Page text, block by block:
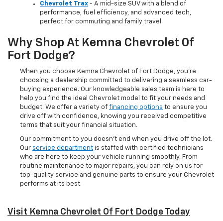
Chevrolet Trax - A mid-size SUV with a blend of
performance, fuel efficiency, and advanced tech,
perfect for commuting and family travel.
Why Shop At Kemna Chevrolet Of
Fort Dodge?
When you choose Kemna Chevrolet of Fort Dodge, you’re
choosing a dealership committed to delivering a seamless car-
buying experience. Our knowledgeable sales team is here to
help you find the ideal Chevrolet model to fit your needs and
budget. We offer a variety of financing options to ensure you
drive off with confidence, knowing you received competitive
terms that suit your financial situation.
Our commitment to you doesn’t end when you drive off the lot.
Our service department is staffed with certified technicians
who are here to keep your vehicle running smoothly. From
routine maintenance to major repairs, you can rely on us for
top-quality service and genuine parts to ensure your Chevrolet
performs at its best.
Visit Kemna Chevrolet Of Fort Dodge Today